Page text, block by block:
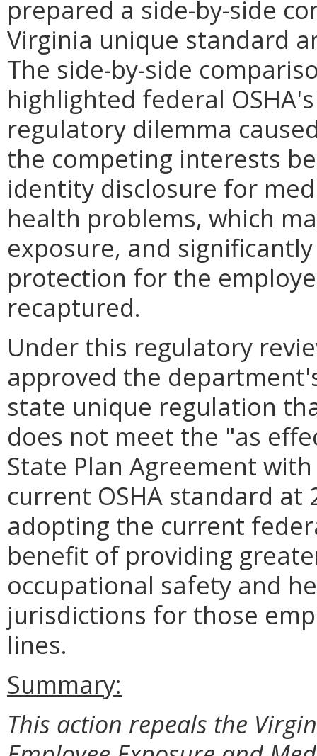
prepared a side-by-side
Virginia unique standard
The side-by-side
highlighted federal
regulatory dilemma
the competing interests
identity disclosure for
health problems, which
exposure, and
protection for the
recaptured.
Under this regulatory
approved the
state unique regulation
does not meet the "as
State Plan Agreement
current OSHA standard at
adopting the current
benefit of providing
occupational safety and
jurisdictions for those
lines.
Summary:
This action repeals the